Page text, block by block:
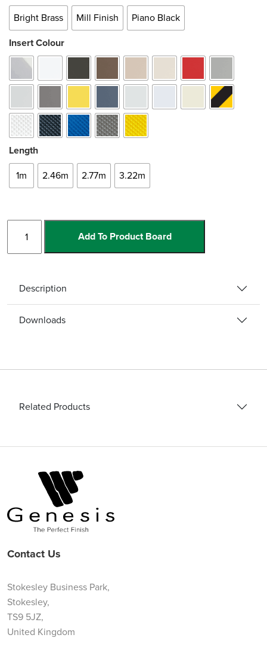
Bright Brass
Mill Finish
Piano Black
Insert Colour
Length
1m
2.46m 2.77m 3.22m
Bull
Add To Product Board
Description
Downloads
Related Products
Contact Us
Stokesley Business Park,
Stokesley,
TS9 5JZ,
United Kingdom